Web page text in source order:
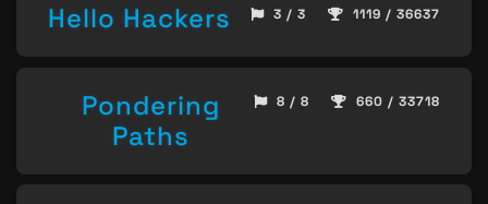
Hello Hackers 3 / 3 1119 / 36637
Pondering
Paths
8 / 8 660 / 33718